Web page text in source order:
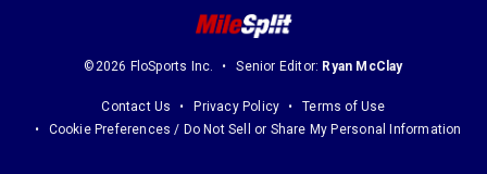
©2026 FloSports Inc. Senior Editor: Ryan McClay
Contact Us Privacy Policy
Terms of Use
Cookie Preferences / Do Not Sell or Share My Personal Information